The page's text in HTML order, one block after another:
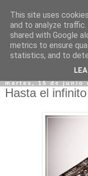
martes, 15 de junio
Hasta el
This site uses
and to analyze traffic.
shared with Google
metrics to ensure
statistics, and to